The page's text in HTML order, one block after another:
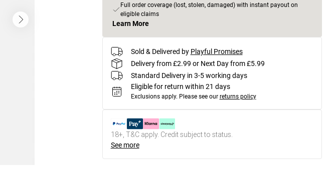
Full order coverage (lost, stolen, damaged) with instant payout on
eligible claims
Learn More
Sold & Delivered by Playful Promises
Delivery from £2.99 or Next Day from £5.99
Standard Delivery in 3-5 working days
Eligible for return within 21 days
Exclusions apply. Please see our returns policy
18+, T&C apply. Credit subject to status.
See more